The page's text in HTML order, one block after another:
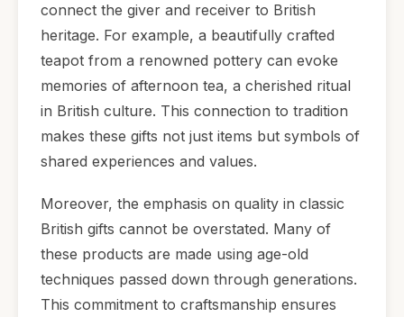
connect the giver and receiver to British
heritage. For example, a beautifully crafted
teapot from a renowned pottery can evoke
memories of afternoon tea, a cherished ritual
in British culture. This connection to tradition
makes these gifts not just items but symbols of
shared experiences and values.
Moreover, the emphasis on quality in classic
British gifts cannot be overstated. Many of
these products are made using age-old
techniques passed down through generations.
This commitment to craftsmanship ensures